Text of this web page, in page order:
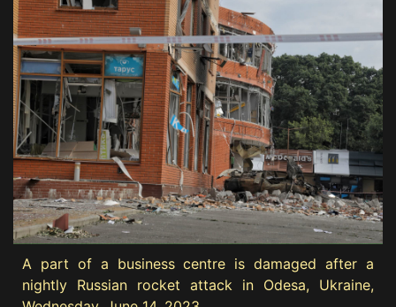
A part of a business centre is damaged after a
nightly Russian rocket attack in Odesa, Ukraine,